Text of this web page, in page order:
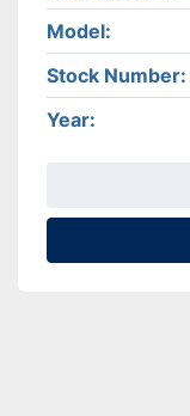
Model
Stock Number
Year